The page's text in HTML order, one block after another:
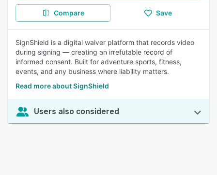
Compare Save
SignShield is a digital waiver platform that records video
during signing — creating an irrefutable record of
informed consent. Built for adventure sports, fitness,
events, and any business where liability matters.
Read more about SignShield
Users also considered